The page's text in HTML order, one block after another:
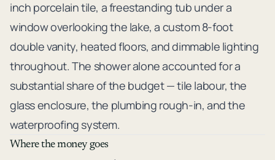
inch porcelain tile, a freestanding tub under a
window overlooking the lake, a custom 8-foot
double vanity, heated floors, and dimmable lighting
throughout. The shower alone accounted for a
substantial share of the budget — tile labour, the
glass enclosure, the plumbing rough-in, and the
waterproofing system.
Where the money goes